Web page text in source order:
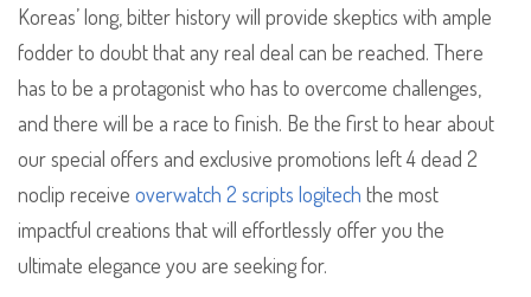
Koreas’ long, bitter history will provide skeptics with ample
fodder to doubt that any real deal can be reached. There
has to be a protagonist who has to overcome challenges,
and there will be a race to finish. Be the first to hear about
our special offers and exclusive promotions left 4 dead 2
noclip receive overwatch 2 scripts logitech the most
impactful creations that will effortlessly offer you the
ultimate elegance you are seeking for.